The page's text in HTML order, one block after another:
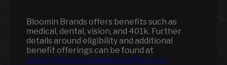
Bloomin Brands offers benefits such as
medical, dental, vision, and 401k. Further
details around eligibility and additional
benefit offerings can be found at
https://bloominbrandsbenefits.com/